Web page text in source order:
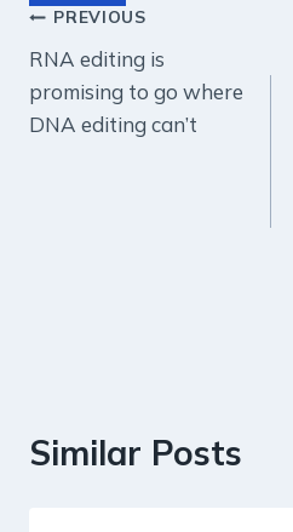
Post
navigation
PREVIOUS
RNA editing is
promising to go where
DNA editing can’t
Similar Posts